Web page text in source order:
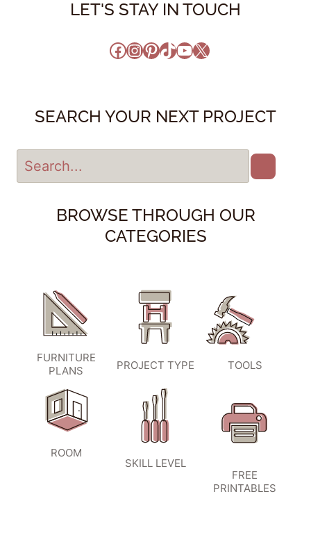
LET'S STAY IN TOUCH
Facebook
Instagram
Pinterest
TikTok
YouTube
X
SEARCH YOUR NEXT PROJECT
BROWSE THROUGH OUR
CATEGORIES
FURNITURE
PLANS
PROJECT TYPE TOOLS
ROOM
SKILL LEVEL
FREE
PRINTABLES